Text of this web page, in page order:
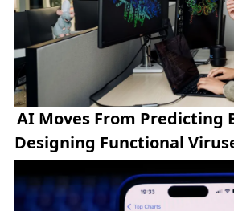
AI Moves From Predicting
Designing Functional